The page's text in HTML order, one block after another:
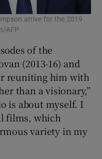
arrive for the 2019
AFP
of the
(2013-16) and
reuniting him with
than a visionary,”
is about myself. I
films, which
variety in my